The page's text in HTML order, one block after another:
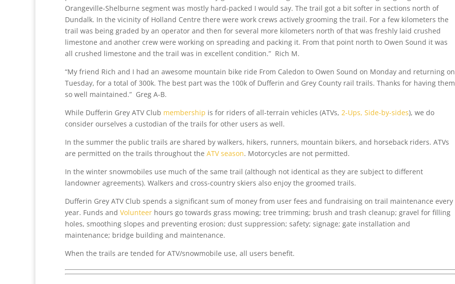
Orangeville-Shelburne segment was mostly hard-packed I would say. The trail got a bit softer in sections north of
Dundalk. In the vicinity of Holland Centre there were work crews actively grooming the trail. For a few kilometers the
trail was being graded by an operator and then for several more kilometers north of that was freshly laid crushed
limestone and another crew were working on spreading and packing it. From that point north to Owen Sound it was
all crushed limestone and the trail was in excellent condition.” Rich M.
“My friend Rich and I had an awesome mountain bike ride From Caledon to Owen Sound on Monday and returning on
Tuesday, for a total of 300k. The best part was the 100k of Dufferin and Grey County rail trails. Thanks for having them
so well maintained.” Greg A-B.
While Dufferin Grey ATV Club membership is for riders of all-terrain vehicles (ATVs, 2-Ups, Side-by-sides), we do
consider ourselves a custodian of the trails for other users as well.
In the summer the public trails are shared by walkers, hikers, runners, mountain bikers, and horseback riders. ATVs
are permitted on the trails throughout the ATV season. Motorcycles are not permitted.
In the winter snowmobiles use much of the same trail (although not identical as they are subject to different
landowner agreements). Walkers and cross-country skiers also enjoy the groomed trails.
Dufferin Grey ATV Club spends a significant sum of money from user fees and fundraising on trail maintenance every
year. Funds and Volunteer hours go towards grass mowing; tree trimming; brush and trash cleanup; gravel for filling
holes, smoothing slopes and preventing erosion; dust suppression; safety; signage; gate installation and
maintenance; bridge building and maintenance.
When the trails are tended for ATV/snowmobile use, all users benefit.